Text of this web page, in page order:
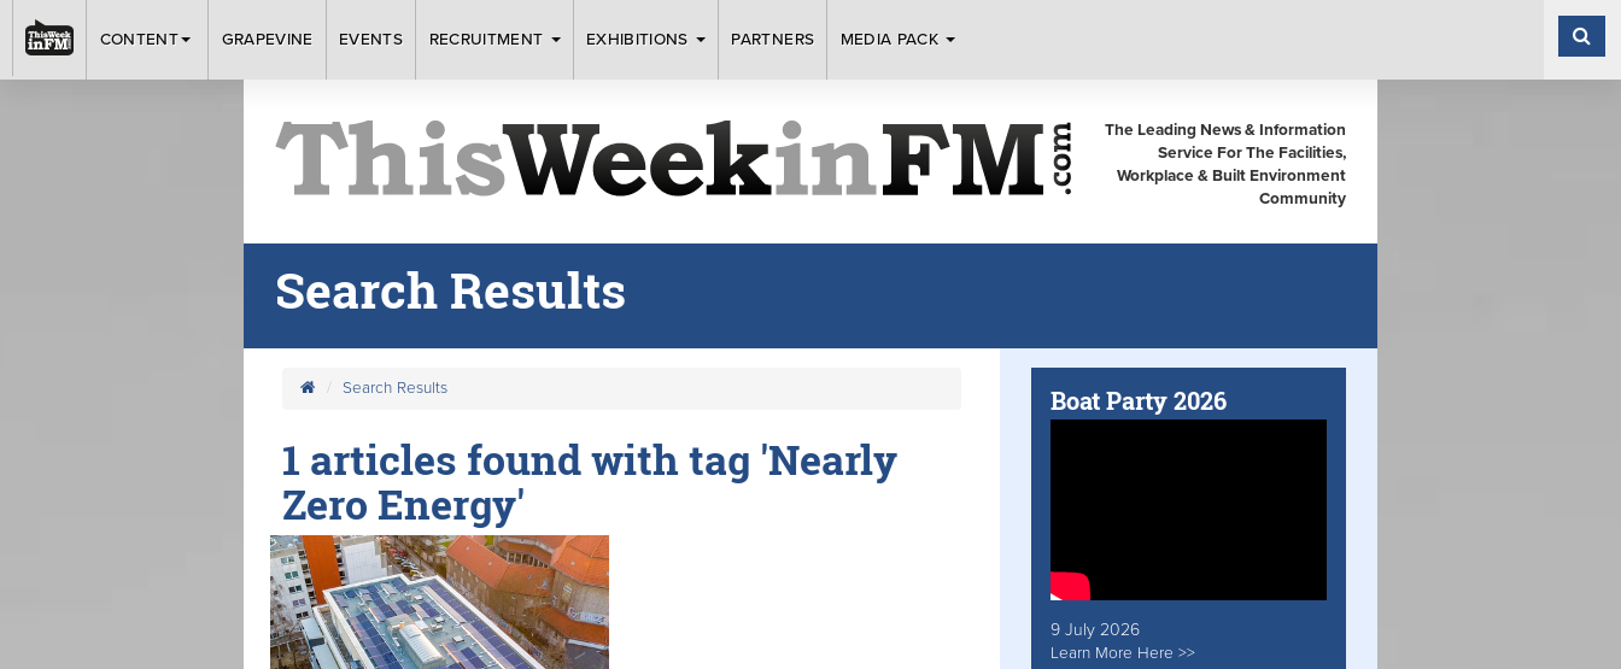
CONTENT GRAPEVINE EVENTS RECRUITMENT EXHIBITIONS PARTNERS MEDIA PACK
The Leading News & Information
Service For The Facilities,
Workplace & Built Environment
Community
Search Results
Search Results
1 articles found with tag 'Nearly
Zero Energy'
Boat Party 2026
9 July 2026
Learn More Here >>